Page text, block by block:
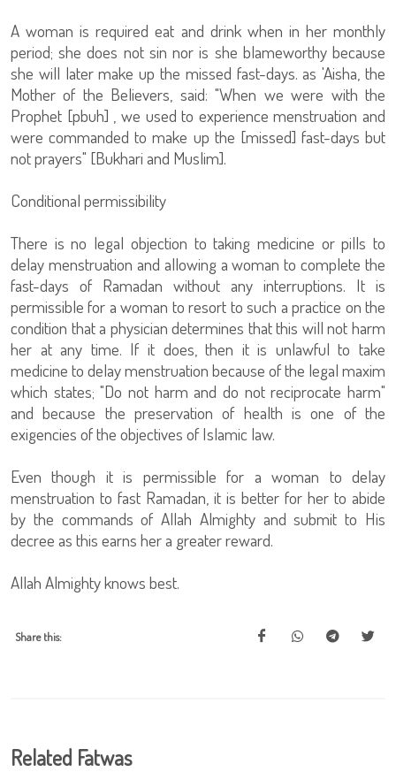
A woman is required eat and drink when in her monthly
period; she does not sin nor is she blameworthy because
she will later make up the missed fast-days. as 'Aisha, the
Mother of the Believers, said: "When we were with the
Prophet [pbuh] , we used to experience menstruation and
were commanded to make up the [missed] fast-days but
not prayers" [Bukhari and Muslim].
Conditional permissibility
There is no legal objection to taking medicine or pills to
delay menstruation and allowing a woman to complete the
fast-days of Ramadan without any interruptions. It is
permissible for a woman to resort to such a practice on the
condition that a physician determines that this will not harm
her at any time. If it does, then it is unlawful to take
medicine to delay menstruation because of the legal maxim
which states; "Do not harm and do not reciprocate harm"
and because the preservation of health is one of the
exigencies of the objectives of Islamic law.
Even though it is permissible for a woman to delay
menstruation to fast Ramadan, it is better for her to abide
by the commands of Allah Almighty and submit to His
decree as this earns her a greater reward.
Allah Almighty knows best.
Share this:
Related Fatwas